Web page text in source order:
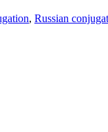
, Russian